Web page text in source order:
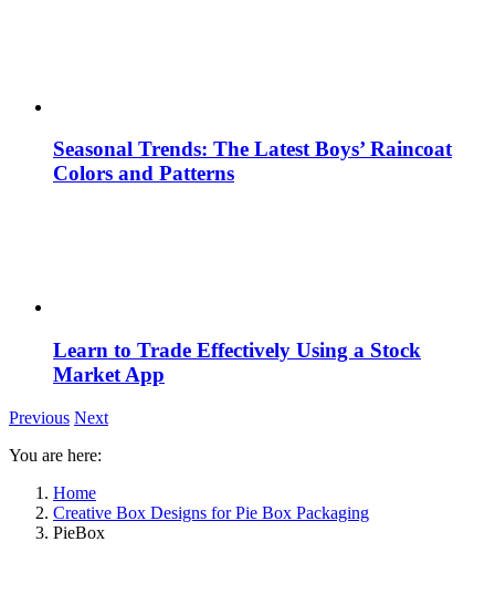
Seasonal Trends: The Latest Boys’ Raincoat
Colors and Patterns
Learn to Trade Effectively Using a Stock
Market App
Previous Next
You are here:
Home
Creative Box Designs for Pie Box Packaging
PieBox